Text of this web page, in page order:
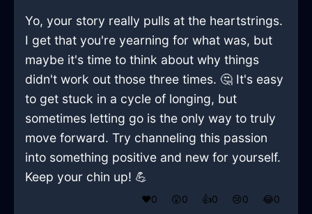
Yo, your story really pulls at the heartstrings.
I get that you're yearning for what was, but
maybe it's time to think about why things
didn't work out those three times. 🤔 It's easy
to get stuck in a cycle of longing, but
sometimes letting go is the only way to truly
move forward. Try channeling this passion
into something positive and new for yourself.
Keep your chin up! 💪
❤️0 😲0 👍0 😢0 😂0